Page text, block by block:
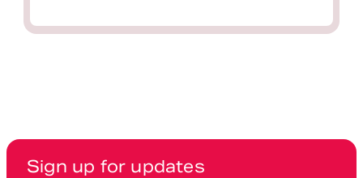
Sign up for updates